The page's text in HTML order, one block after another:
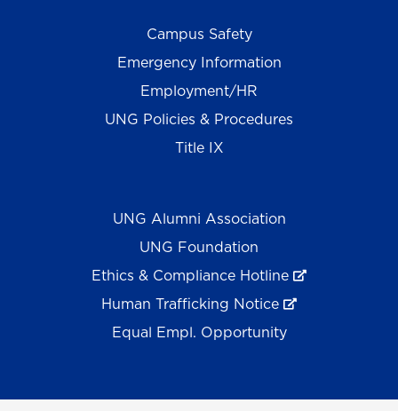
Campus Safety
Emergency Information
Employment/HR
UNG Policies & Procedures
Title IX
UNG Alumni Association
UNG Foundation
Ethics & Compliance Hotline
Human Trafficking Notice
Equal Empl. Opportunity